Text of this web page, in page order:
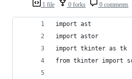
1 file 0 forks 0 comments
import ast
import astor
import tkinter as tk
from tkinter import